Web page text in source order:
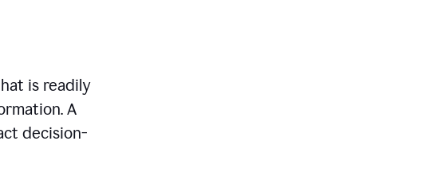
is readily
A
decision-